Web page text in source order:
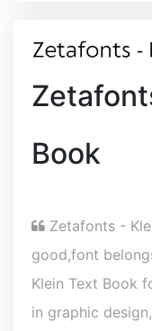
Book
Zetafonts -
good,font
Klein Text Book
in graphic